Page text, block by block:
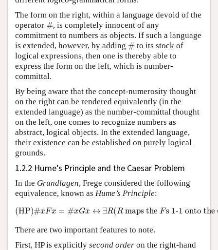
The form on the right, within a language devoid of the
operator #
# , is completely innocent of any
commitment to numbers as objects. If such a language
is extended, however, by adding #
# to its stock of
logical expressions, then one is thereby able to
express the form on the left, which is number-
committal.
By being aware that the concept-numerosity thought
on the right can be rendered equivalently (in the
extended language) as the number-committal thought
on the left, one comes to recognize numbers as
abstract, logical objects. In the extended language,
their existence can be established on purely logical
grounds.
1.2.2 Hume’s Principle and the Caesar Problem
In the Grundlagen, Frege considered the following
equivalence, known as Hume’s Principle:
(HP)#xFx = #xGx ↔ ∃R(R maps the Fs 1-1 onto the
(HP) x #x ↔∃R (R maps the Fs 1-1onto the
There are two important features to note.
First, HP is explicitly second order on the right-hand